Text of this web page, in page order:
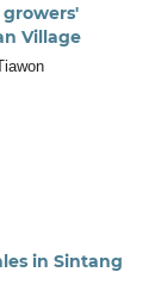
Village
in Sintang